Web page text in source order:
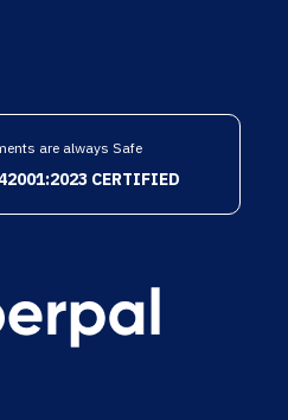
are always Safe
CERTIFIED